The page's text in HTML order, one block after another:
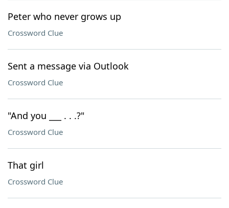
Peter who never grows up
Crossword Clue
Sent a message via Outlook
Crossword Clue
"And you ___ . . .?"
Crossword Clue
That girl
Crossword Clue